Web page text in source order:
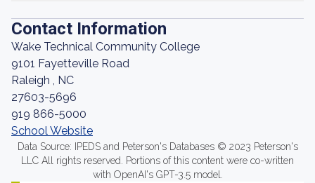
Contact Information
Wake Technical Community College
9101 Fayetteville Road
Raleigh , NC
27603-5696
919 866-5000
School Website
Data Source: IPEDS and Peterson's Databases © 2023 Peterson's
LLC All rights reserved. Portions of this content were co-written
with OpenAI's GPT-3.5 model.